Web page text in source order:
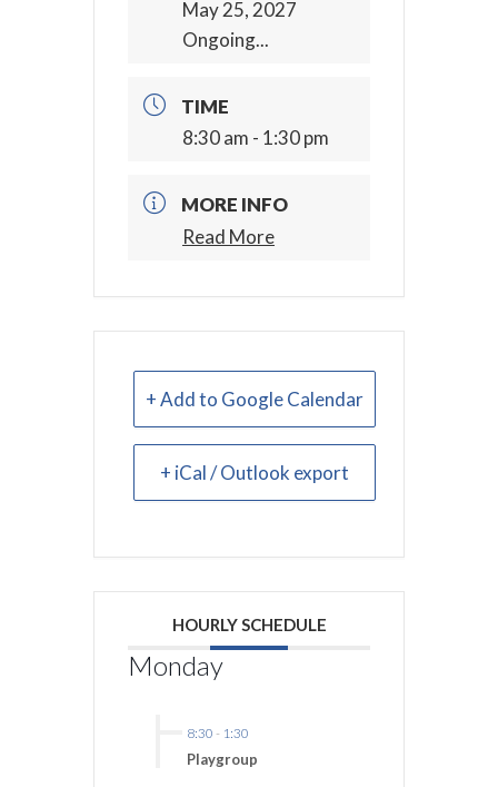
May 25, 2027
Ongoing...
TIME
8:30 am - 1:30 pm
MORE INFO
Read More
+ Add to Google Calendar
+ iCal / Outlook export
HOURLY SCHEDULE
Monday
8:30 - 1:30
Playgroup